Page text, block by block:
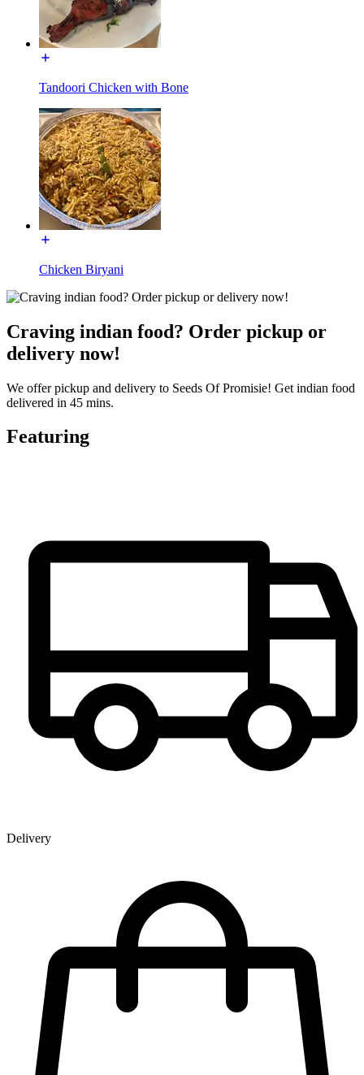
Tandoori Chicken with Bone
Chicken Biryani
Craving indian food? Order pickup or
delivery now!
We offer pickup and delivery to Seeds Of Promisie! Get indian food
delivered in 45 mins.
Featuring
Delivery